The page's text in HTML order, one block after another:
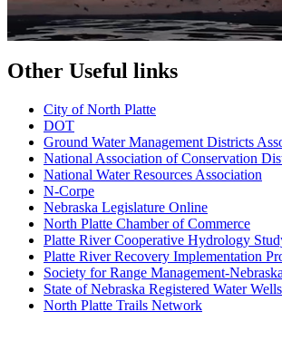
Other Useful links
City of North Platte
DOT
Ground Water Management Districts
National Association of Conservation
National Water Resources Association
N-Corpe
Nebraska Legislature Online
North Platte Chamber of Commerce
Platte River Cooperative Hydrology
Platte River Recovery Implementation
Society for Range Management-
State of Nebraska Registered Water
North Platte Trails Network